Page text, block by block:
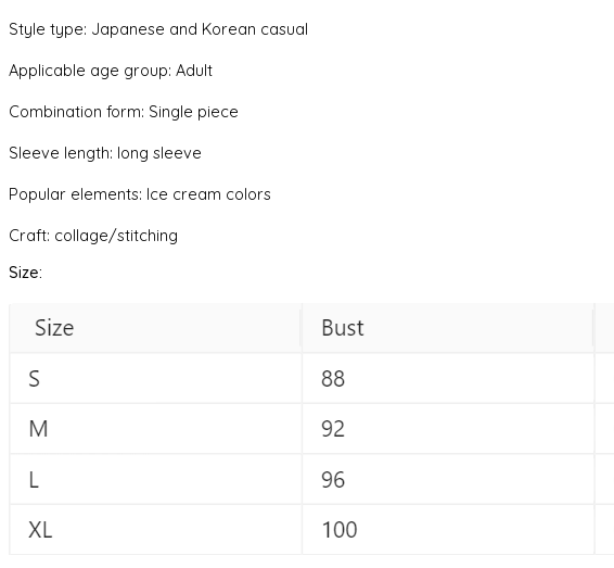
Style type: Japanese and Korean casual
Applicable age group: Adult
Combination form: Single piece
Sleeve length: long sleeve
Popular elements: Ice cream colors
Craft: collage/stitching
Size: